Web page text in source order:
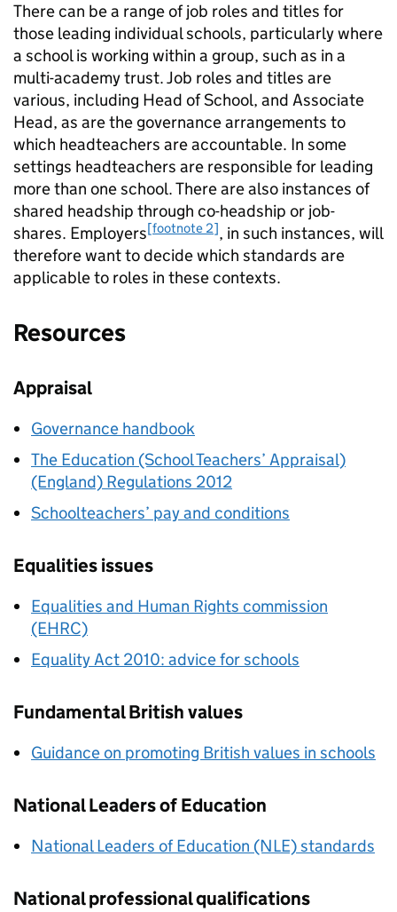
There can be a range of job roles and titles for
those leading individual schools, particularly where
a school is working within a group, such as in a
multi-academy trust. Job roles and titles are
various, including Head of School, and Associate
Head, as are the governance arrangements to
which headteachers are accountable. In some
settings headteachers are responsible for leading
more than one school. There are also instances of
shared headship through co-headship or job-
shares. Employers[footnote 2], in such instances, will
therefore want to decide which standards are
applicable to roles in these contexts.
Resources
Appraisal
Governance handbook
The Education (School Teachers’ Appraisal)
(England) Regulations 2012
Schoolteachers’ pay and conditions
Equalities issues
Equalities and Human Rights commission
(EHRC)
Equality Act 2010: advice for schools
Fundamental British values
Guidance on promoting British values in schools
National Leaders of Education
National Leaders of Education (NLE) standards
National professional qualifications